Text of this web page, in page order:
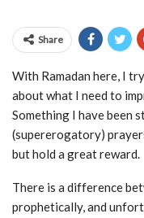
Share
With Ramadan here, I
about what I need to
Something I have been
(supererogatory)
but hold a great reward.
There is a difference
prophetically, and